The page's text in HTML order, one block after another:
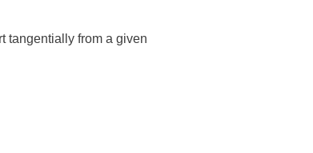
tangentially from a given